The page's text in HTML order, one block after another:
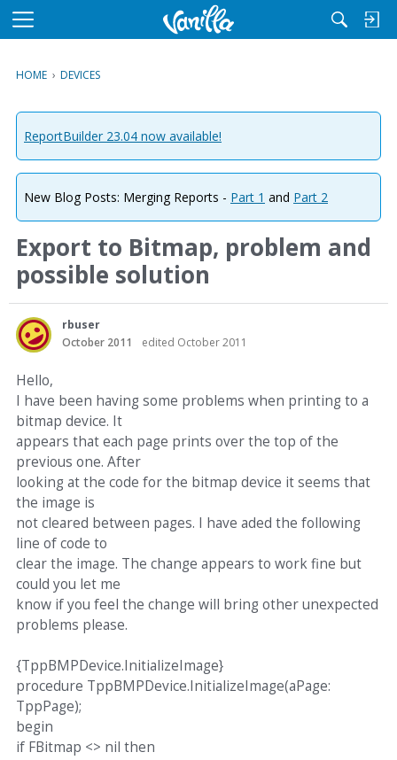
M
u
HOME › DEVICES
ReportBuilder 23.04 now available!
New Blog Posts: Merging Reports - Part 1 and Part 2
Export to Bitmap, problem and
possible solution
rbuser
October 2011
edited October 2011
Hello,
I have been having some problems when printing to a
bitmap device. It
appears that each page prints over the top of the
previous one. After
looking at the code for the bitmap device it seems that
the image is
not cleared between pages. I have aded the following
line of code to
clear the image. The change appears to work fine but
could you let me
know if you feel the change will bring other unexpected
problems please.
{TppBMPDevice.InitializeImage}
procedure TppBMPDevice.InitializeImage(aPage:
TppPage);
begin
if FBitmap <> nil then